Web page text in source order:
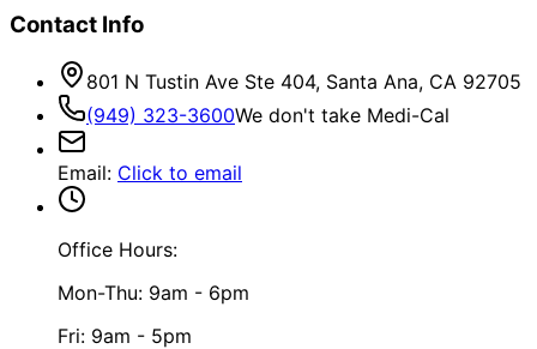
Contact Info
801 N Tustin Ave Ste 404, Santa Ana, CA 92705
(949) 323-3600We don't take Medi-Cal
Email: Click to email
Office Hours:
Mon-Thu: 9am - 6pm
Fri: 9am - 5pm